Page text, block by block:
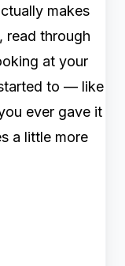
makes
read through
at your
to — like
ever gave it
a little more